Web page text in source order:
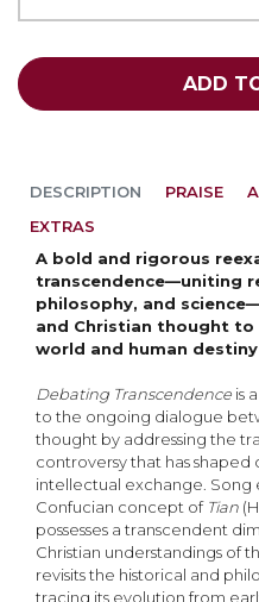
ADD
DESCRIPTION
A bold and rigorous
transcendence—uniting
philosophy, and
and Christian thought
world and human destiny
Debating Transcendence is
to the ongoing dialogue
thought by addressing the
controversy that has shaped
intellectual exchange. Song
Confucian concept of Tian
possesses a transcendent
Christian understandings of
revisits the historical and
tracing its evolution from
PRAISE
EXTRAS